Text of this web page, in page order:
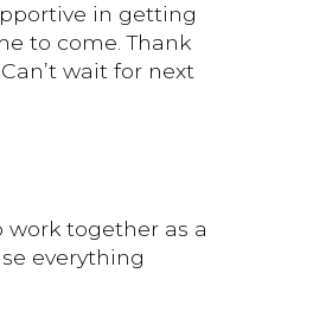
in getting
to come. Thank
wait for next
together as a
everything